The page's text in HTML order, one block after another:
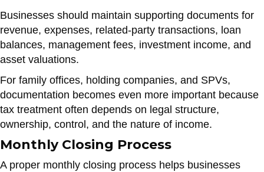
Businesses should maintain supporting documents for
revenue, expenses, related-party transactions, loan
balances, management fees, investment income, and
asset valuations.
For family offices, holding companies, and SPVs,
documentation becomes even more important because
tax treatment often depends on legal structure,
ownership, control, and the nature of income.
Monthly Closing Process
A proper monthly closing process helps businesses